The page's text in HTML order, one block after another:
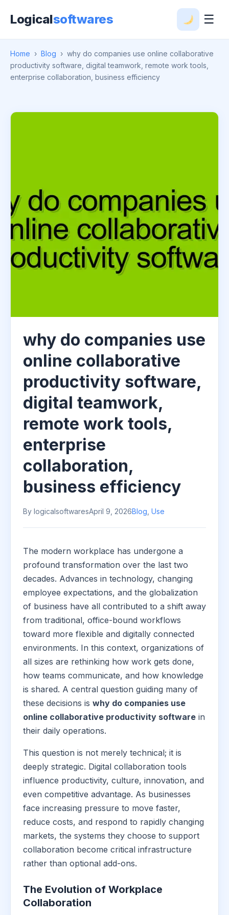
Logicalsoftwares ☰
Home › Blog › why do companies use online collaborative
productivity software, digital teamwork, remote work tools,
enterprise collaboration, business efficiency
why do companies use
online collaborative
productivity software,
digital teamwork,
remote work tools,
enterprise
collaboration,
business efficiency
By logicalsoftwaresApril 9, 2026Blog Use
The modern workplace has undergone a
profound transformation over the last two
decades. Advances in technology, changing
employee expectations, and the globalization
of business have all contributed to a shift away
from traditional, office-bound workflows
toward more flexible and digitally connected
environments. In this context, organizations of
all sizes are rethinking how work gets done,
how teams communicate, and how knowledge
is shared. A central question guiding many of
these decisions is why do companies use
online collaborative productivity software in
their daily operations.
This question is not merely technical; it is
deeply strategic. Digital collaboration tools
influence productivity, culture, innovation, and
even competitive advantage. As businesses
face increasing pressure to move faster,
reduce costs, and respond to rapidly changing
markets, the systems they choose to support
collaboration become critical infrastructure
rather than optional add-ons.
The Evolution of Workplace
Collaboration